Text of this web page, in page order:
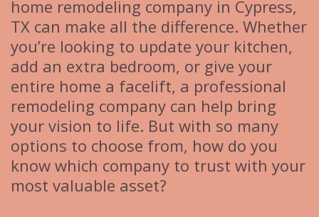
home remodeling company in Cypress,
TX can make all the difference. Whether
you’re looking to update your kitchen,
add an extra bedroom, or give your
entire home a facelift, a professional
remodeling company can help bring
your vision to life. But with so many
options to choose from, how do you
know which company to trust with your
most valuable asset?